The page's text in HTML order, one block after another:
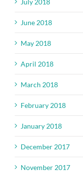
June 2018
May 2018
April 2018
March 2018
February 2018
January 2018
December 2017
November 2017